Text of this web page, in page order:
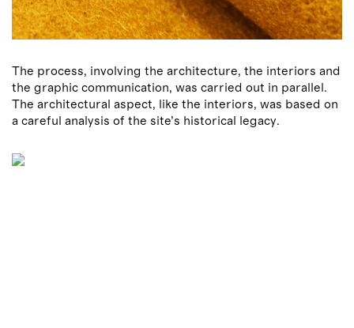
The process, involving the architecture, the interiors and
the graphic communication, was carried out in parallel.
The architectural aspect, like the interiors, was based on
a careful analysis of the site’s historical legacy.